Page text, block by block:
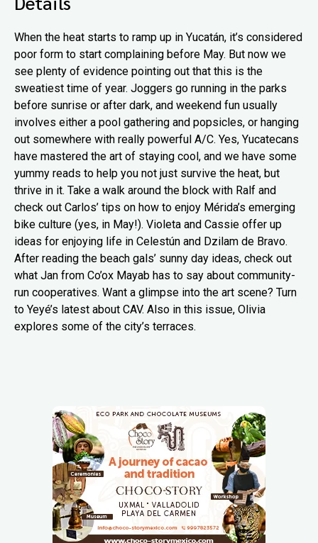
When the heat starts to ramp up in Yucatán, it’s considered
poor form to start complaining before May. But now we
see plenty of evidence pointing out that this is the
sweatiest time of year. Joggers go running in the parks
before sunrise or after dark, and weekend fun usually
involves either a pool gathering and popsicles, or hanging
out somewhere with really powerful A/C. Yes, Yucatecans
have mastered the art of staying cool, and we have some
yummy reads to help you not just survive the heat, but
thrive in it. Take a walk around the block with Ralf and
check out Carlos’ tips on how to enjoy Mérida’s emerging
bike culture (yes, in May!). Violeta and Cassie offer up
ideas for enjoying life in Celestún and Dzilam de Bravo.
After reading the beach gals’ sunny day ideas, check out
what Jan from Co’ox Mayab has to say about community-
run cooperatives. Want a glimpse into the art scene? Turn
to Yeyé’s latest about CAV. Also in this issue, Olivia
explores some of the city’s terraces.